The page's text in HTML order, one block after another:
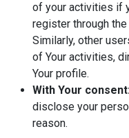
of your activities if
register through
Similarly, other
of Your activities,
Your profile.
With Your
disclose your
reason.